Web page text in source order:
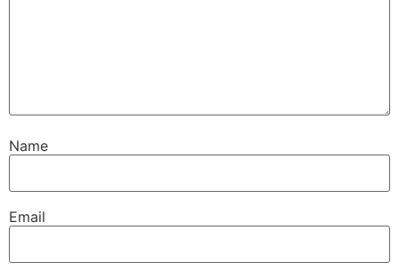
Name
Email